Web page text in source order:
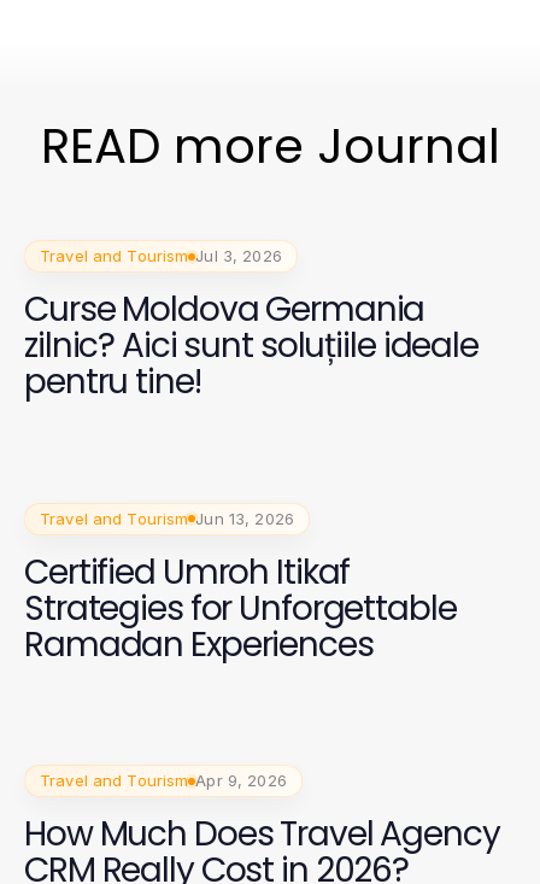
READ more Journal
Travel and Tourism Jul 3, 2026
Curse Moldova Germania
zilnic? Aici sunt soluțiile ideale
pentru tine!
Travel and Tourism Jun 13, 2026
Certified Umroh Itikaf
Strategies for Unforgettable
Ramadan Experiences
Travel and Tourism Apr 9, 2026
How Much Does Travel Agency
CRM Really Cost in 2026?